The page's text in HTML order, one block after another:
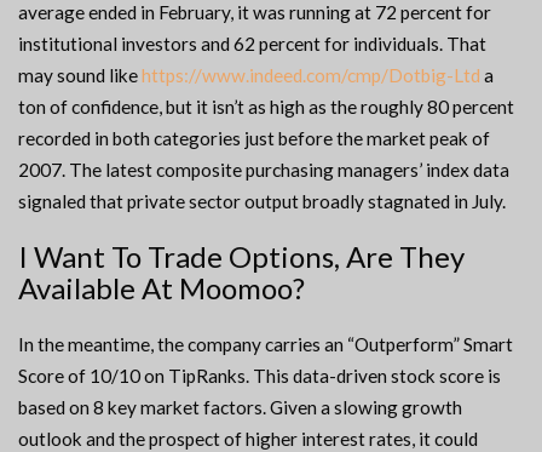
average ended in February, it was running at 72 percent for
institutional investors and 62 percent for individuals. That
may sound likehttps://www.indeed.com/cmp/Dotbig-Ltd a
ton of confidence, but it isn’t as high as the roughly 80 percent
recorded in both categories just before the market peak of
2007. The latest composite purchasing managers’ index data
signaled that private sector output broadly stagnated in July.
I Want To Trade Options, Are They
Available At Moomoo?
In the meantime, the company carries an “Outperform” Smart
Score of 10/10 on TipRanks. This data-driven stock score is
based on 8 key market factors. Given a slowing growth
outlook and the prospect of higher interest rates, it could